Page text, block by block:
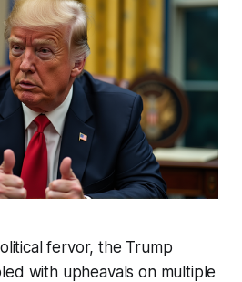
fervor, the Trump
with upheavals on multiple